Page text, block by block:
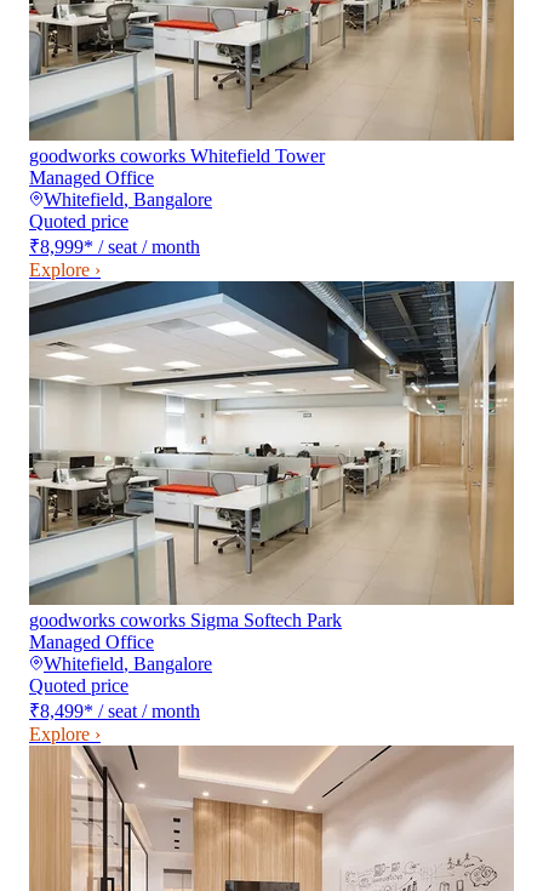
goodworks coworks Whitefield Tower
Managed Office
Whitefield, Bangalore
Quoted price
₹8,999* / seat / month
Explore ›
goodworks coworks Sigma Softech Park
Managed Office
Whitefield, Bangalore
Quoted price
₹8,499* / seat / month
Explore ›